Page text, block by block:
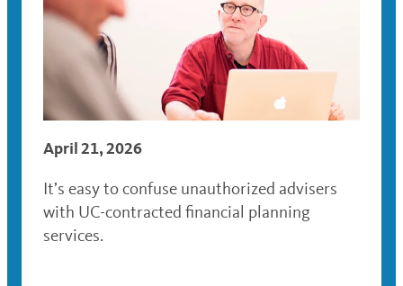
April 21, 2026
It’s easy to confuse unauthorized advisers
with UC-contracted financial planning
services.